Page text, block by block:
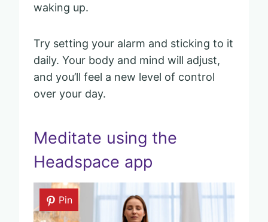
waking up.
Try setting your alarm and sticking to it
daily. Your body and mind will adjust,
and you’ll feel a new level of control
over your day.
Meditate using the
Headspace app
Pin